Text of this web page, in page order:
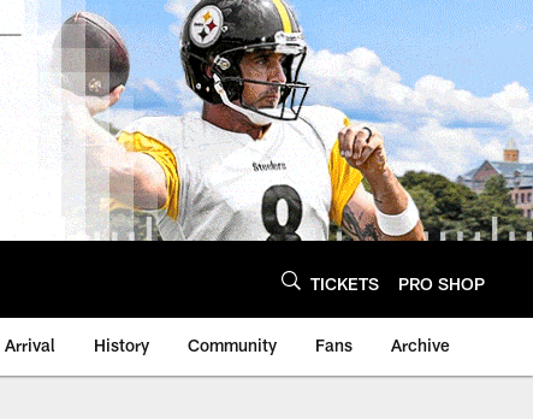
TICKETS PRO SHOP
Arrival History Community Fans Archive